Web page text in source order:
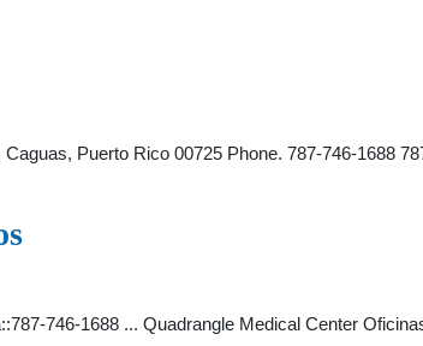
Puerto Rico 00725 Phone. 787-746-1688
746-1688 ... Quadrangle Medical Center